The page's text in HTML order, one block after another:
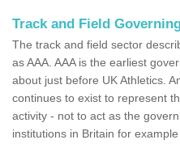
Track and Field
The track and field sector
as AAA. AAA is the earliest
about just before UK Athletics.
continues to exist to represent
activity - not to act as the
institutions in Britain for